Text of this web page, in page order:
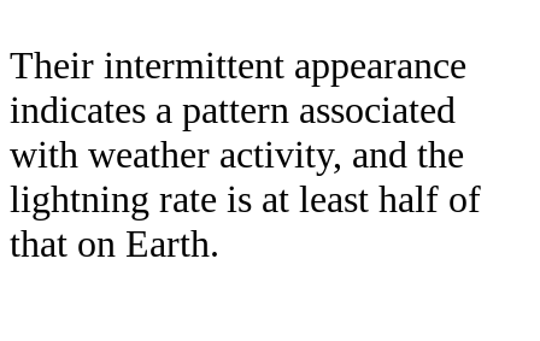
Their intermittent appearance
indicates a pattern associated
with weather activity, and the
lightning rate is at least half of
that on Earth.